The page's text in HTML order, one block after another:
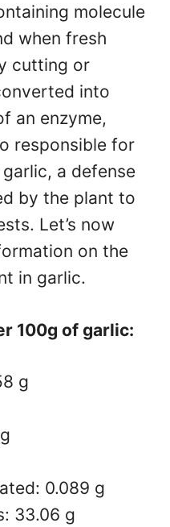
molecule
when fresh
cutting or
into
an enzyme,
responsible for
a defense
by the plant to
Let’s now
on the
in garlic.
100g of garlic:
g
0.089 g
33.06 g